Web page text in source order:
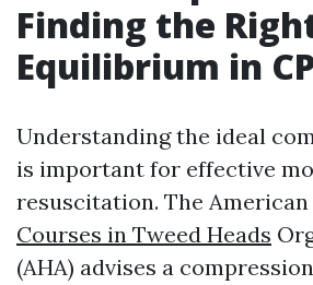
Finding the
Equilibrium in
Understanding the ideal
is important for effective
resuscitation. The
Courses in Tweed Heads
(AHA) advises a